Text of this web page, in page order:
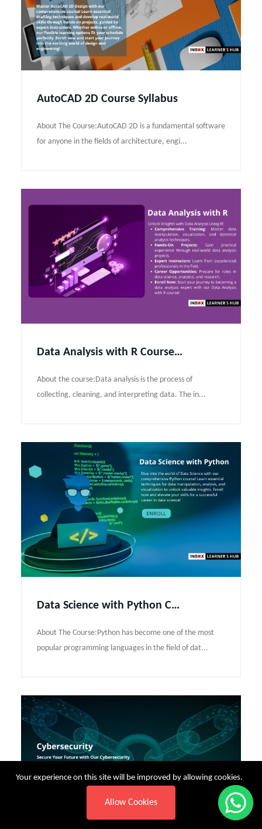
Your experience on this site will be improved by allowing cookies.
Allow Cookies
AutoCAD 2D Course Syllabus
About The Course:AutoCAD 2D is a fundamental software
for anyone in the fields of architecture, engi...
Data Analysis with R Course Syllabus
About the course:Data analysis is the process of
collecting, cleaning, and interpreting data. The in...
Data Science with Python Course Syllabus
About The Course:Python has become one of the most
popular programming languages in the field of dat...